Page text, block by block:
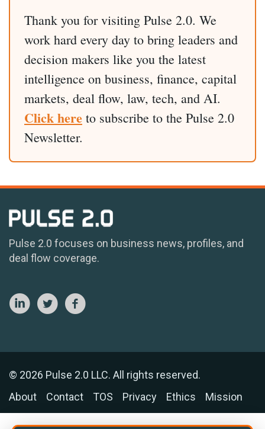
Thank you for visiting Pulse 2.0. We
work hard every day to bring leaders and
decision makers like you the latest
intelligence on business, finance, capital
markets, deal flow, law, tech, and AI.
Click here to subscribe to the Pulse 2.0
Newsletter.
Pulse 2.0 focuses on business news, profiles, and
deal flow coverage.
© 2026 Pulse 2.0 LLC. All rights reserved.
About
Contact TOS Privacy Ethics Mission